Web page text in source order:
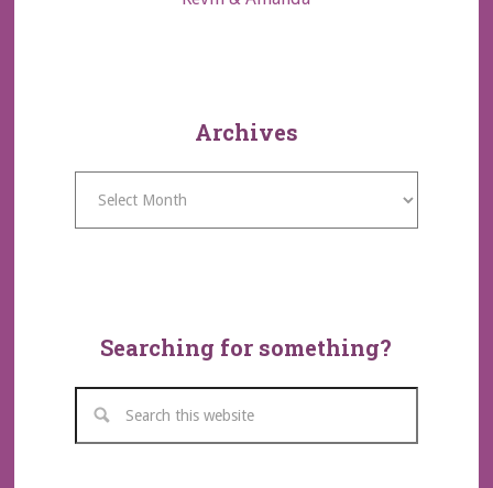
Archives
Searching for something?